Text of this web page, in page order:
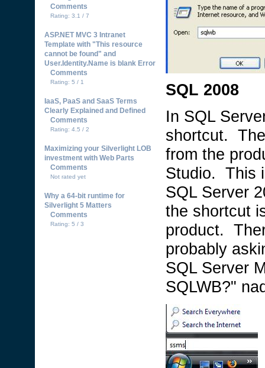
Comments
Rating: 3.1 / 7
ASP.NET MVC 3 Intranet
Template with "This resource
cannot be found" and
User.Identity.Name is blank Error
Comments
Rating: 5 / 1
IaaS, PaaS and SaaS Terms
Clearly Explained and Defined
Comments
Rating: 4.5 / 2
Maximizing your Silverlight LOB
investment with Web Parts
Comments
Not rated yet
Why a 64-bit runtime for
Silverlight 5 Matters
Comments
Rating: 5 / 3
SQL 2008
In SQL
shortcut.
from the
Studio. This
SQL Server
the shortcut
product.
probably
SQL Server
SQLWB?"